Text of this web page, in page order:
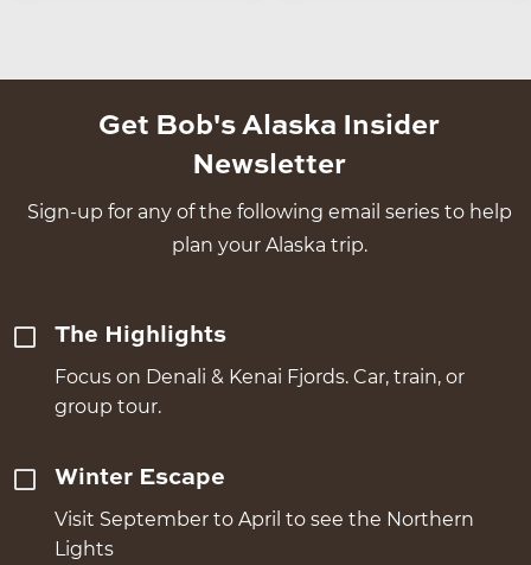
Get Bob's Alaska Insider
Newsletter
Sign-up for any of the following email series to help
plan your Alaska trip.
The Highlights
Focus on Denali & Kenai Fjords. Car, train, or
group tour.
Winter Escape
Visit September to April to see the Northern
Lights